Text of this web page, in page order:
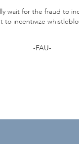
wait for the fraud to
to incentivize
-FAU-